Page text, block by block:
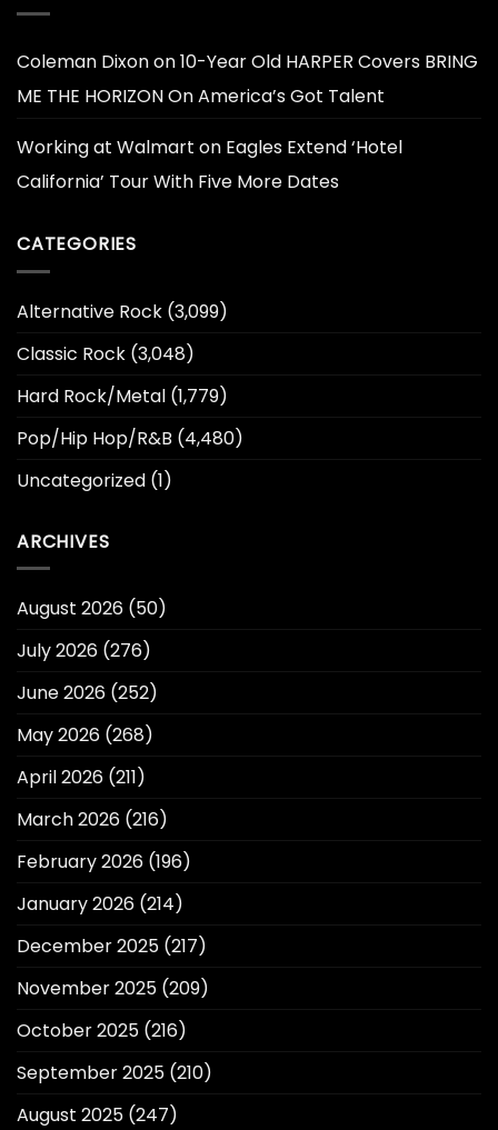
Coleman Dixonon10-Year Old HARPER Covers BRING
ME THE HORIZON On America’s Got Talent
Working at Walmart on Eagles Extend ‘Hotel
California’ Tour With Five More Dates
CATEGORIES
Alternative Rock (3,099)
Classic Rock (3,048)
Hard Rock/Metal (1,779)
Pop/Hip Hop/R&B (4,480)
Uncategorized (1)
ARCHIVES
August 2026 (50)
July 2026 (276)
June 2026 (252)
May 2026 (268)
April 2026 (211)
March 2026 (216)
February 2026 (196)
January 2026 (214)
December 2025 (217)
November 2025 (209)
October 2025 (216)
September 2025 (210)
August 2025 (247)